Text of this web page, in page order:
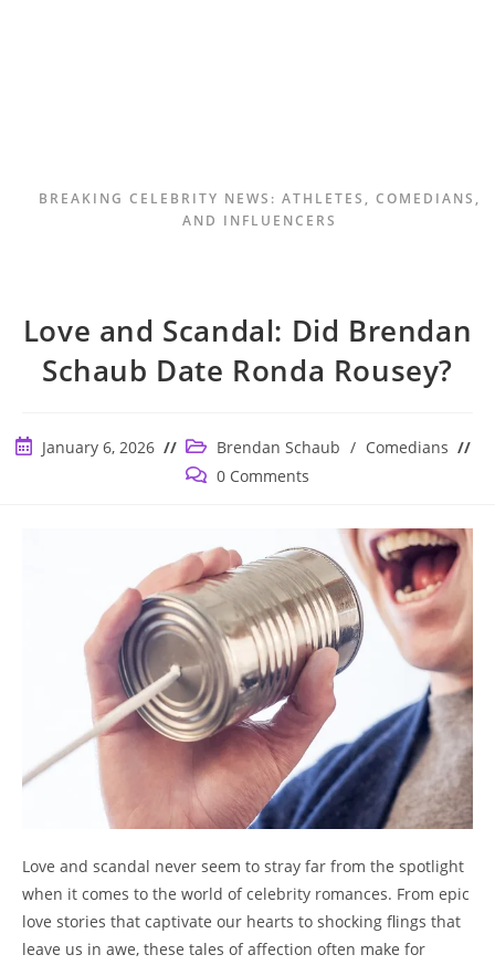
BREAKING CELEBRITY NEWS: ATHLETES, COMEDIANS,
AND INFLUENCERS
Love and Scandal: Did Brendan
Schaub Date Ronda Rousey?
PostJanuary 6, 2026
Post
category:
Brendan Schaub / Comedians
Post 0 Comments
Love and scandal ‍never seem to stray far from the spotlight
⁣when ⁣it ‌comes to the ​world ⁣of celebrity romances.‍ From‍ epic
⁣love stories that‍ captivate our hearts to shocking flings that
leave us in‌ awe, ⁤these tales of​ affection often make for